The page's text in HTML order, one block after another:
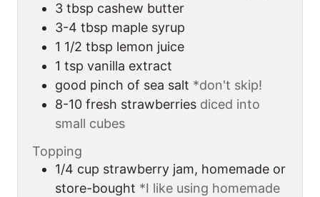
3 tbsp cashew butter
3-4 tbsp maple syrup
1 1/2 tbsp lemon juice
1 tsp vanilla extract
good pinch of sea salt *don't skip!
8-10 fresh strawberries diced into
small cubes
Topping
1/4 cup strawberry jam, homemade or
store-bought *I like using homemade